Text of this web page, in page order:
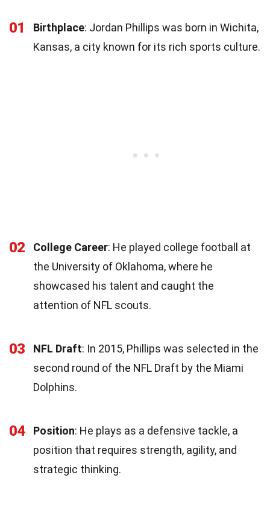
01 Birthplace: Jordan Phillips was born in Wichita,
Kansas, a city known for its rich sports culture.
02 College Career: He played college football at
the University of Oklahoma, where he
showcased his talent and caught the
attention of NFL scouts.
03 NFL Draft: In 2015, Phillips was selected in the
second round of the NFL Draft by the Miami
Dolphins.
04 Position: He plays as a defensive tackle, a
position that requires strength, agility, and
strategic thinking.